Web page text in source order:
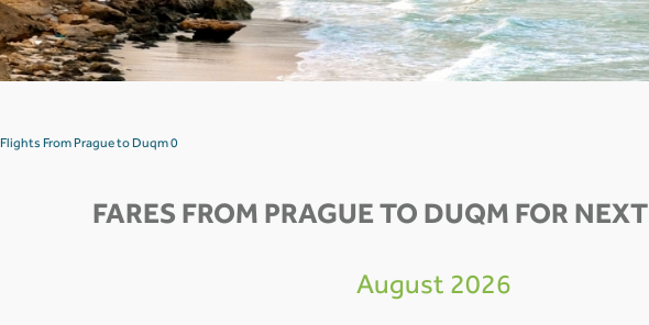
Flights From Prague to Duqm 0
FARES FROM PRAGUE TO DUQM FOR
August 2026